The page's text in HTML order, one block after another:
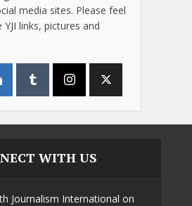
media sites. Please feel
links, pictures and
WITH US
Journalism International on